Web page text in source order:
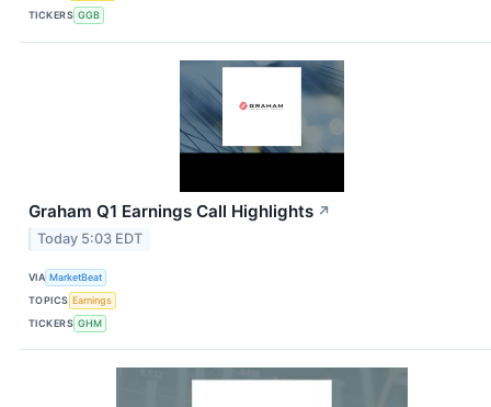
TICKERS GGB
Graham Q1 Earnings Call Highlights ↗
Today 5:03 EDT
VIA MarketBeat
TOPICS Earnings
TICKERS GHM